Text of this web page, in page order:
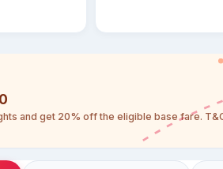
and get 20% off the eligible base fare.